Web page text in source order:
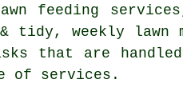
feeding
& tidy, weekly
that are
of services.